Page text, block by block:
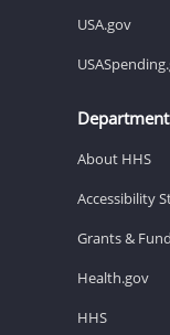
USA.gov
About HHS
Accessibility
Grants &
Health.gov
HHS